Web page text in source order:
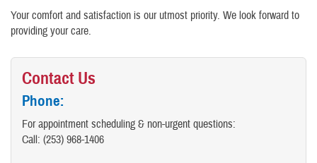
Your comfort and satisfaction is our utmost priority. We look forward to
providing your care.
Contact Us
Phone:
For appointment scheduling & non-urgent questions:
Call: (253) 968-1406